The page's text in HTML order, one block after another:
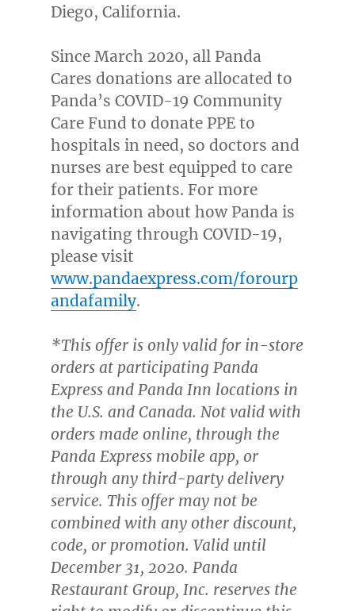
Diego, California.
Since March 2020, all Panda
Cares donations are allocated to
Panda’s COVID-19 Community
Care Fund to donate PPE to
hospitals in need, so doctors and
nurses are best equipped to care
for their patients. For more
information about how Panda is
navigating through COVID-19,
please visit
www.pandaexpress.com/forourp
andafamily.
*This offer is only valid for in-store
orders at participating Panda
Express and Panda Inn locations in
the U.S. and Canada. Not valid with
orders made online, through the
Panda Express mobile app, or
through any third-party delivery
service. This offer may not be
combined with any other discount,
code, or promotion. Valid until
December 31, 2020. Panda
Restaurant Group, Inc. reserves the